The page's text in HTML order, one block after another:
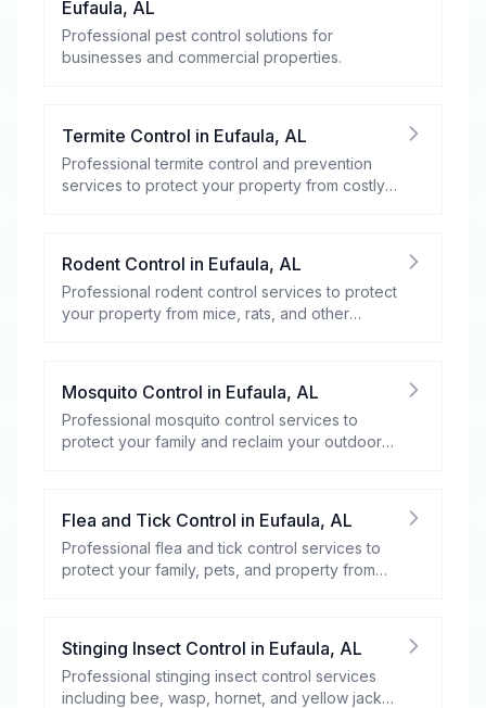
Eufaula, AL
Professional pest control solutions for
businesses and commercial properties.
Termite Control in Eufaula, AL
Professional termite control and prevention
services to protect your property from costly
Rodent Control in Eufaula, AL
Professional rodent control services to protect
your property from mice, rats, and other
Mosquito Control in Eufaula, AL
Professional mosquito control services to
protect your family and reclaim your outdoor
Flea and Tick Control in Eufaula, AL
Professional flea and tick control services to
protect your family, pets, and property from
Stinging Insect Control in Eufaula, AL
Professional stinging insect control services
including bee, wasp, hornet, and yellow jacket